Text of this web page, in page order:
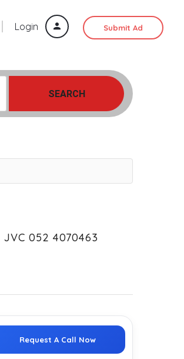
Login Submit Ad
SEARCH
JVC 052 4070463
Request A Call Now